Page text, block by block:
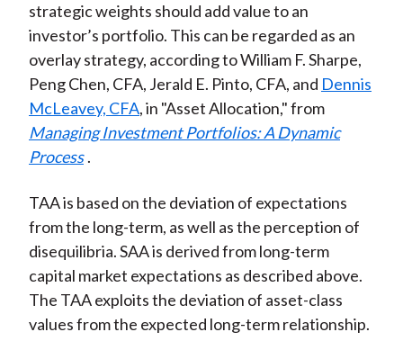
strategic weights should add value to an
investor’s portfolio. This can be regarded as an
overlay strategy, according to William F. Sharpe,
Peng Chen, CFA, Jerald E. Pinto, CFA, and Dennis
McLeavey, CFA, in "Asset Allocation," from
Managing Investment Portfolios: A Dynamic
Process .
TAA is based on the deviation of expectations
from the long-term, as well as the perception of
disequilibria. SAA is derived from long-term
capital market expectations as described above.
The TAA exploits the deviation of asset-class
values from the expected long-term relationship.